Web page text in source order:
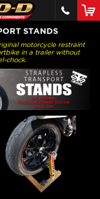
STANDS
motorcycle restraint
in a trailer without
chock.